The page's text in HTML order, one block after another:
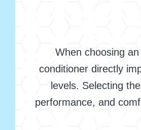
When choosing
conditioner directly
levels. Selecting
performance, and